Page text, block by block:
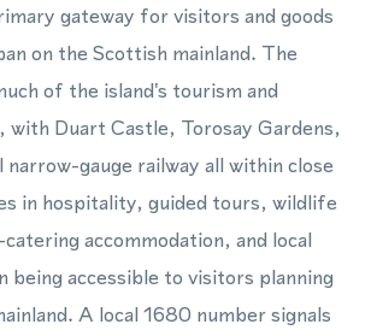
gateway for visitors and goods
on the Scottish mainland. The
of the island's tourism and
with Duart Castle, Torosay Gardens,
narrow-gauge railway all within close
in hospitality, guided tours, wildlife
accommodation, and local
being accessible to visitors planning
A local 1680 number signals